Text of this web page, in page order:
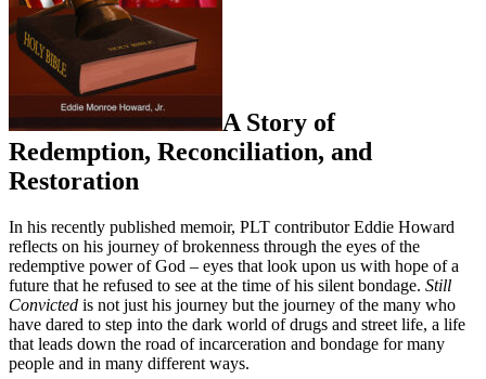
A Story of
Redemption, Reconciliation, and
Restoration
In his recently published memoir, PLT contributor Eddie Howard
reflects on his journey of brokenness through the eyes of the
redemptive power of God – eyes that look upon us with hope of a
future that he refused to see at the time of his silent bondage. Still
Convicted is not just his journey but the journey of the many who
have dared to step into the dark world of drugs and street life, a life
that leads down the road of incarceration and bondage for many
people and in many different ways.